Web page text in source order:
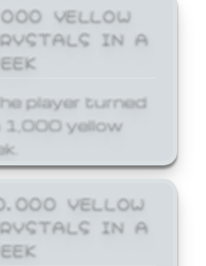
YELLOW
IN A
player turned
1,000 yellow
YELLOW
IN A